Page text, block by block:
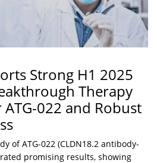
Strong H1 2025
Therapy
022 and Robust
of ATG-022 (CLDN18.2 antibody-
promising results, showing